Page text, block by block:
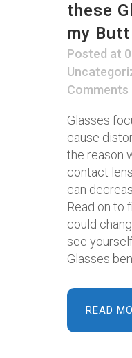
these
my
Posted at
Comments
Glasses
cause
the reason
contact
can
Read on to
could
see
Glasses
READ